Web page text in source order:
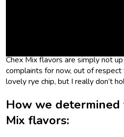
Chex Mix flavors are simply not
complaints for now, out of respect
lovely rye chip, but I really don’t
How we
Mix flavors: